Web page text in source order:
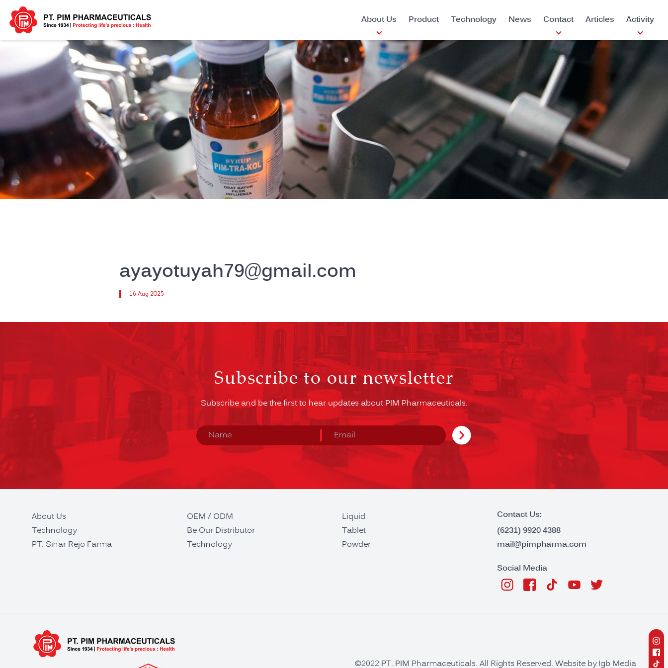
About Us Product Technology News Contact Articles Activity
ayayotuyah79@gmail.com
16 Aug 2025
Subscribe to our newsletter
Subscribe and be the first to hear updates about PIM Pharmaceuticals.
About Us
Technology
PT. Sinar Rejo Farma
OEM / ODM
Be Our Distributor
Technology
Liquid
Tablet
Powder
Contact Us:
(6231) 9920 4388
mail@pimpharma.com
Social Media
©2022 PT. PIM Pharmaceuticals. All Rights Reserved. Website byIgb Media